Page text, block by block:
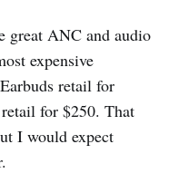
great ANC and audio
expensive
retail for
for $250. That
I would expect